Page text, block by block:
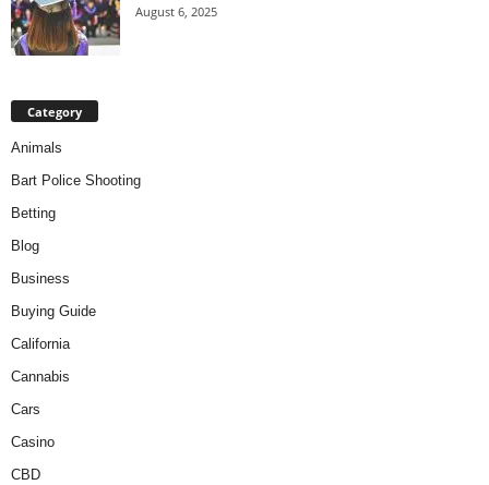
August 6, 2025
Category
Animals
Bart Police Shooting
Betting
Blog
Business
Buying Guide
California
Cannabis
Cars
Casino
CBD